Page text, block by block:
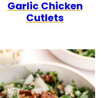
Garlic Chicken
Cutlets